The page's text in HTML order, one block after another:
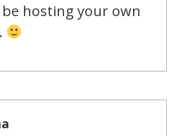
be hosting your own